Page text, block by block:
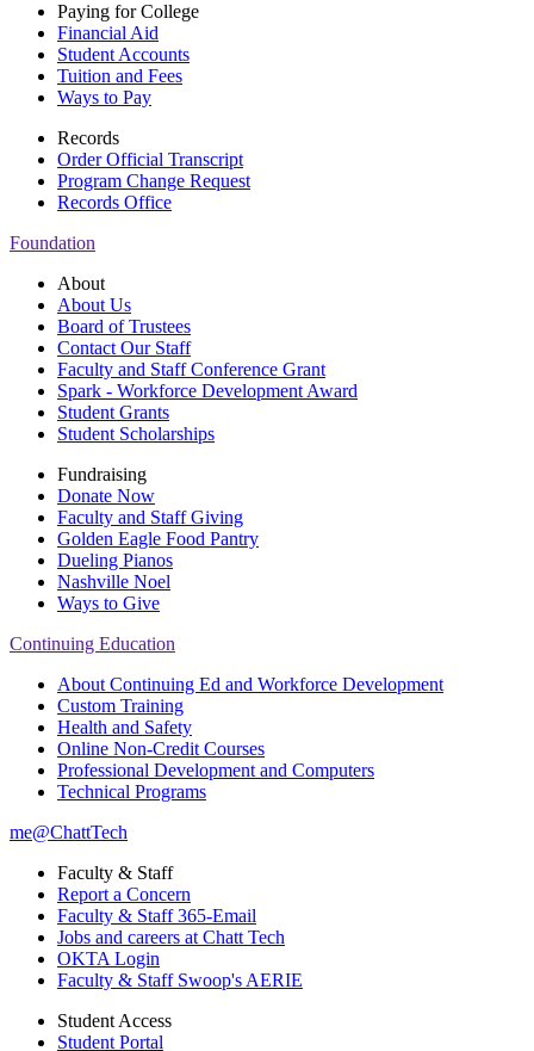
Paying for College
Financial Aid
Student Accounts
Tuition and Fees
Ways to Pay
Records
Order Official Transcript
Program Change Request
Records Office
Foundation
About
About Us
Board of Trustees
Contact Our Staff
Faculty and Staff Conference Grant
Spark - Workforce Development Award
Student Grants
Student Scholarships
Fundraising
Donate Now
Faculty and Staff Giving
Golden Eagle Food Pantry
Dueling Pianos
Nashville Noel
Ways to Give
Continuing Education
About Continuing Ed and Workforce Development
Custom Training
Health and Safety
Online Non-Credit Courses
Professional Development and Computers
Technical Programs
me@ChattTech
Faculty & Staff
Report a Concern
Faculty & Staff 365-Email
Jobs and careers at Chatt Tech
OKTA Login
Faculty & Staff Swoop's AERIE
Student Access
Student Portal